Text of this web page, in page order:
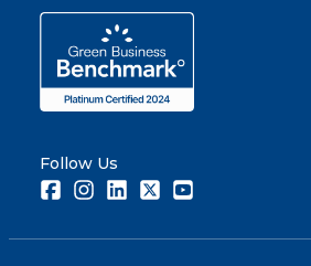
Follow Us
FacebookInstagramLinkedInTwitter